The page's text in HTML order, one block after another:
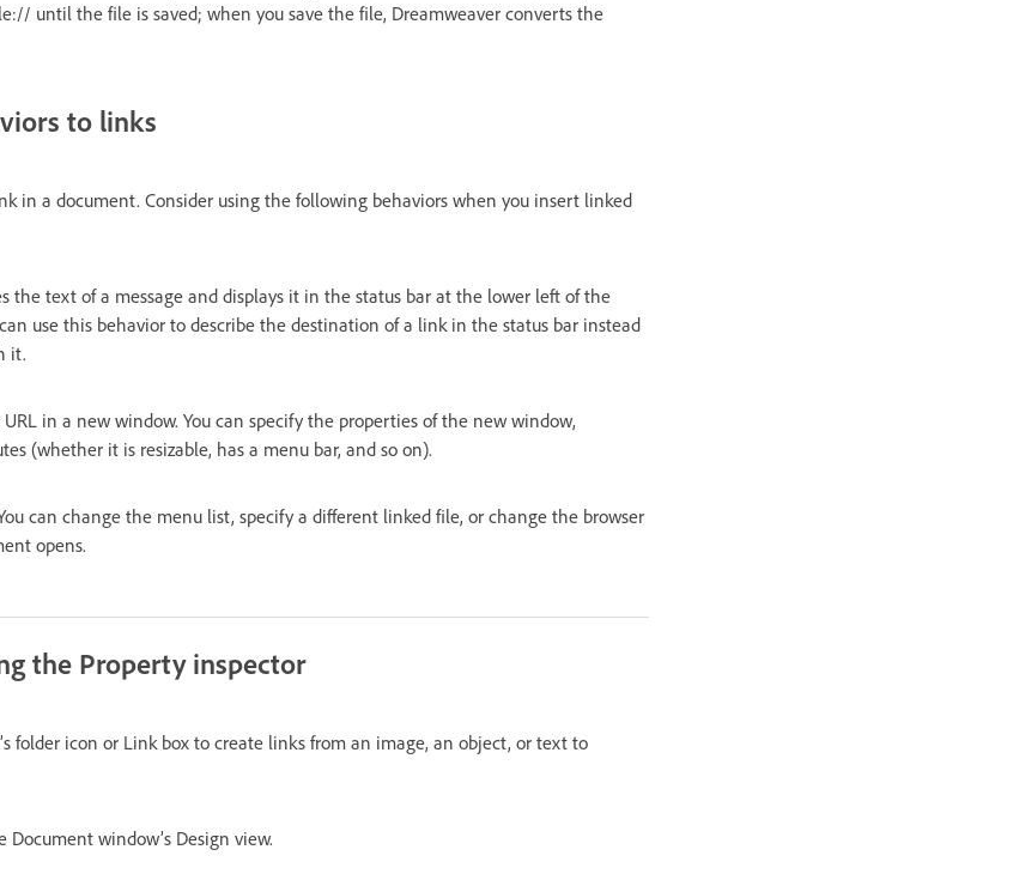
until the file is saved; when you save the file, Dreamweaver converts the
to links
in a document. Consider using the following behaviors when you insert linked
the text of a message and displays it in the status bar at the lower left of the
use this behavior to describe the destination of a link in the status bar instead
it.
URL in a new window. You can specify the properties of the new window,
(whether it is resizable, has a menu bar, and so on).
can change the menu list, specify a different linked file, or change the browser
opens.
the Property inspector
folder icon or Link box to create links from an image, an object, or text to
window’s Design view.